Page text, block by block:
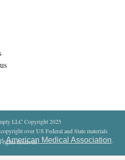
LLC Copyright 2025
over US Federal and State materials
American Medical Association.
reserved.